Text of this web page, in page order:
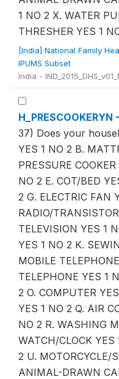
1 NO 2 X. WATER
THRESHER YES 1
[India] National Family
IPUMS Subset
India -
37) Does your
YES 1 NO 2 B.
PRESSURE
NO 2 E. COT/BED
2 G. ELECTRIC FAN
RADIO/
TELEVISION YES 1
YES 1 NO 2 K.
MOBILE
TELEPHONE YES 1
2 O. COMPUTER
YES 1 NO 2 Q. AIR
NO 2 R. WASHING
WATCH/CLOCK YES
2 U. MOTORCYCLE/
ANIMAL-DRAWN